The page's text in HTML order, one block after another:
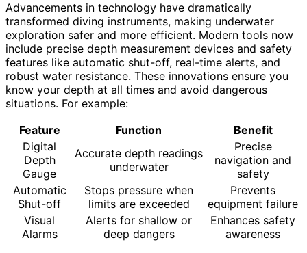
Advancements in technology have dramatically
transformed diving instruments, making underwater
exploration safer and more efficient. Modern tools now
include precise depth measurement devices and safety
features like automatic shut-off, real-time alerts, and
robust water resistance. These innovations ensure you
know your depth at all times and avoid dangerous
situations. For example:
Feature
Function
Benefit
Digital
Depth
Gauge
Accurate depth readings
underwater
Precise
navigation and
safety
Automatic
Shut-off
Stops pressure when
limits are exceeded
Prevents
equipment failure
Visual
Alarms
Alerts for shallow or
deep dangers
Enhances safety
awareness